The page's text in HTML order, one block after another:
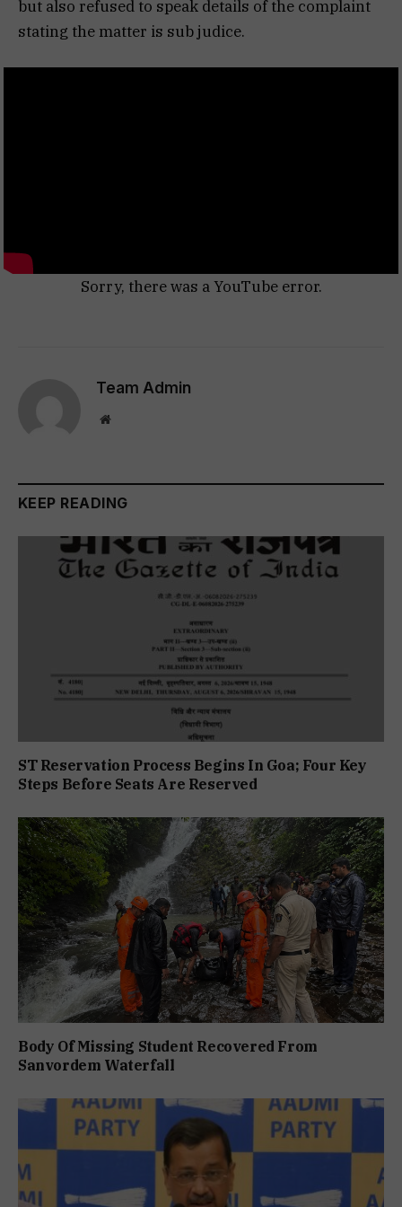
but also refused to speak details of the complaint
stating the matter is sub judice.
Sorry, there was a YouTube error.
Team Admin
Website
KEEP READING
ST Reservation Process Begins In Goa; Four Key
Steps Before Seats Are Reserved
Body Of Missing Student Recovered From
Sanvordem Waterfall